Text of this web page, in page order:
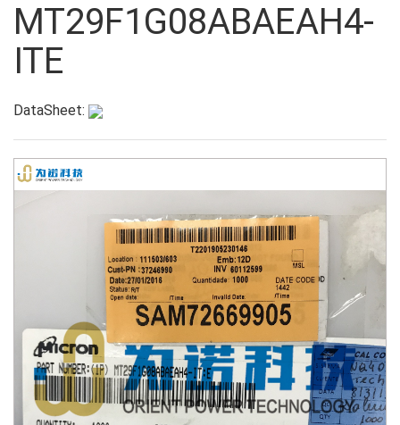
MT29F1G08ABAEAH4-
ITE
DataSheet: